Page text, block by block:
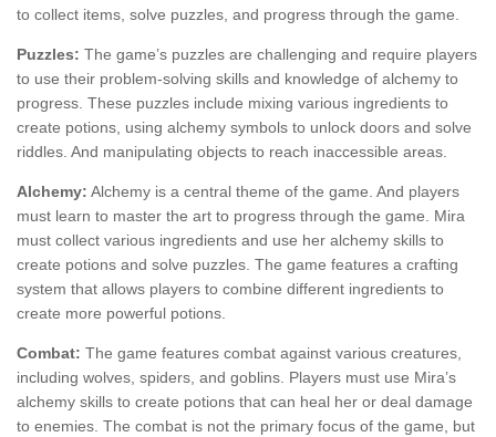
to collect items, solve puzzles, and progress through the game.
Puzzles: The game’s puzzles are challenging and require players
to use their problem-solving skills and knowledge of alchemy to
progress. These puzzles include mixing various ingredients to
create potions, using alchemy symbols to unlock doors and solve
riddles. And manipulating objects to reach inaccessible areas.
Alchemy: Alchemy is a central theme of the game. And players
must learn to master the art to progress through the game. Mira
must collect various ingredients and use her alchemy skills to
create potions and solve puzzles. The game features a crafting
system that allows players to combine different ingredients to
create more powerful potions.
Combat: The game features combat against various creatures,
including wolves, spiders, and goblins. Players must use Mira’s
alchemy skills to create potions that can heal her or deal damage
to enemies. The combat is not the primary focus of the game, but